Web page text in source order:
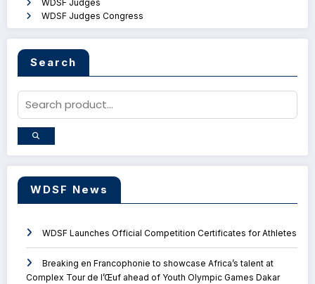
WDSF Judges
WDSF Judges Congress
Search
WDSF News
WDSF Launches Official Competition Certificates for Athletes
Breaking en Francophonie to showcase Africa’s talent at
Complex Tour de l’Œuf ahead of Youth Olympic Games Dakar